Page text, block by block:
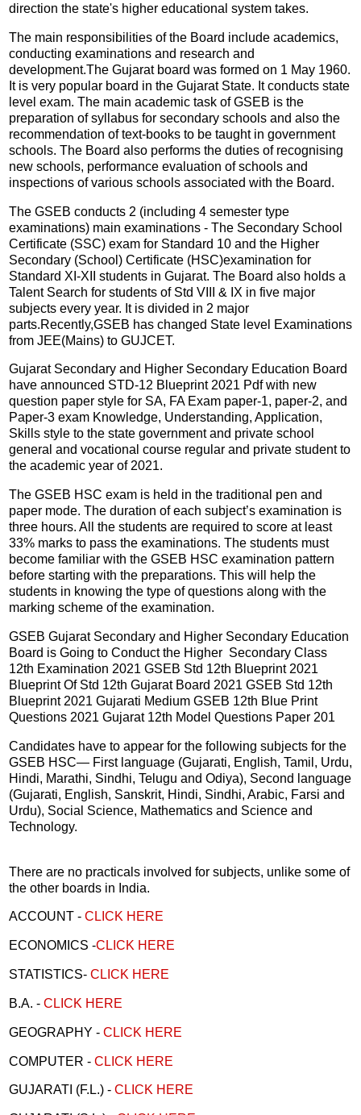
direction the state's higher educational system takes.
The main responsibilities of the Board include academics,
conducting examinations and research and
development.The Gujarat board was formed on 1 May 1960.
It is very popular board in the Gujarat State. It conducts state
level exam. The main academic task of GSEB is the
preparation of syllabus for secondary schools and also the
recommendation of text-books to be taught in government
schools. The Board also performs the duties of recognising
new schools, performance evaluation of schools and
inspections of various schools associated with the Board.
The GSEB conducts 2 (including 4 semester type
examinations) main examinations - The Secondary School
Certificate (SSC) exam for Standard 10 and the Higher
Secondary (School) Certificate (HSC)examination for
Standard XI-XII students in Gujarat. The Board also holds a
Talent Search for students of Std VIII & IX in five major
subjects every year. It is divided in 2 major
parts.Recently,GSEB has changed State level Examinations
from JEE(Mains) to GUJCET.
Gujarat Secondary and Higher Secondary Education Board
have announced STD-12 Blueprint 2021 Pdf with new
question paper style for SA, FA Exam paper-1, paper-2, and
Paper-3 exam Knowledge, Understanding, Application,
Skills style to the state government and private school
general and vocational course regular and private student to
the academic year of 2021.
The GSEB HSC exam is held in the traditional pen and
paper mode. The duration of each subject’s examination is
three hours. All the students are required to score at least
33% marks to pass the examinations. The students must
become familiar with the GSEB HSC examination pattern
before starting with the preparations. This will help the
students in knowing the type of questions along with the
marking scheme of the examination.
GSEB Gujarat Secondary and Higher Secondary Education
Board is Going to Conduct the Higher Secondary Class
12th Examination 2021 GSEB Std 12th Blueprint 2021
Blueprint Of Std 12th Gujarat Board 2021 GSEB Std 12th
Blueprint 2021 Gujarati Medium GSEB 12th Blue Print
Questions 2021 Gujarat 12th Model Questions Paper 201
Candidates have to appear for the following subjects for the
GSEB HSC— First language (Gujarati, English, Tamil, Urdu,
Hindi, Marathi, Sindhi, Telugu and Odiya), Second language
(Gujarati, English, Sanskrit, Hindi, Sindhi, Arabic, Farsi and
Urdu), Social Science, Mathematics and Science and
Technology.
There are no practicals involved for subjects, unlike some of
the other boards in India.
ACCOUNT - CLICK HERE
ECONOMICS -CLICK HERE
STATISTICS- CLICK HERE
B.A. - CLICK HERE
GEOGRAPHY - CLICK HERE
COMPUTER - CLICK HERE
GUJARATI (F.L.) - CLICK HERE